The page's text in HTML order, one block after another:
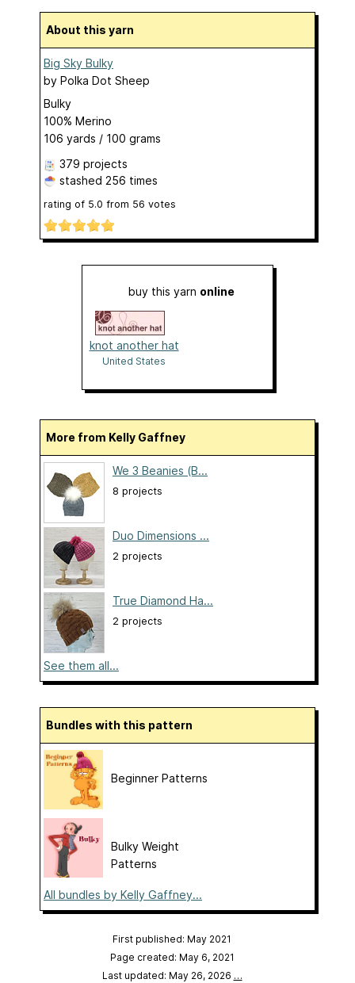
About this yarn
Big Sky Bulky
by Polka Dot Sheep
Bulky
100% Merino
106 yards / 100 grams
379 projects
stashed 256 times
rating of 5.0 from 56 votes
buy this yarn online
knot another hat
United States
More from Kelly Gaffney
We 3 Beanies (B...
8 projects
Duo Dimensions ...
2 projects
True Diamond Ha...
2 projects
See them all...
Bundles with this pattern
Beginner Patterns
Bulky Weight
Patterns
All bundles by Kelly Gaffney...
First published: May 2021
Page created: May 6, 2021
Last updated: May 26, 2026 …